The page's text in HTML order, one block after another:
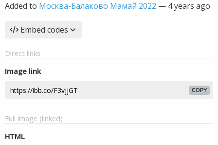
Added to Москва-Балаково Мамай 2022 — 4 years ago
Embed codes
Direct links
Image link
COPY
Full image (linked)
HTML